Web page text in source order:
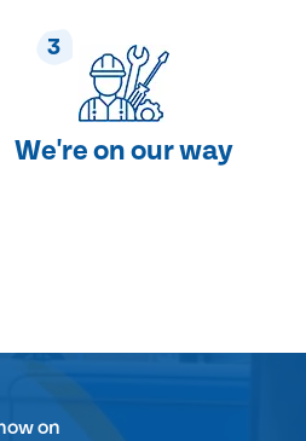
3
We're on our way
on